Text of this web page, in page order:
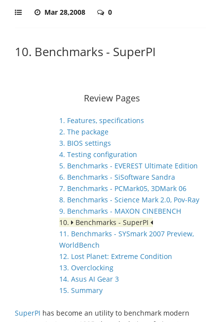
Mar 28,2008 0
10. Benchmarks - SuperPI
Review Pages
1. Features, specifications
2. The package
3. BIOS settings
4. Testing configuration
5. Benchmarks - EVEREST Ultimate Edition
6. Benchmarks - SiSoftware Sandra
7. Benchmarks - PCMark05, 3DMark 06
8. Benchmarks - Science Mark 2.0, Pov-Ray
9. Benchmarks - MAXON CINEBENCH
10.
Benchmarks - SuperPI
11. Benchmarks - SYSmark 2007 Preview,
WorldBench
12. Lost Planet: Extreme Condition
13. Overclocking
14. Asus AI Gear 3
15. Summary
SuperPI has become an utility to benchmark modern